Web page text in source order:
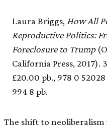
Laura Briggs, How All
Reproductive Politics:
Foreclosure to Trump
California Press, 2017).
£20.00 pb., 978 0
994 8 pb.
The shift to